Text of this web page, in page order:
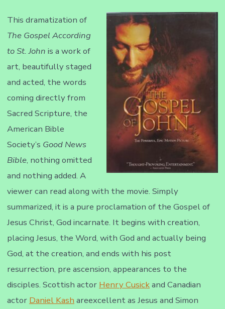
This dramatization of
The Gospel According
to St. Johnis a work of
art, beautifully staged
and acted, the words
coming directly from
Sacred Scripture, the
American Bible
Society’s Good News
Bible, nothing omitted
and nothing added. A
viewer can read along with the movie. Simply
summarized, it is a pure proclamation of the Gospel of
Jesus Christ, God incarnate. It begins with creation,
placing Jesus, the Word, with God and actually being
God, at the creation, and ends with his post
resurrection, pre ascension, appearances to the
disciples. Scottish actor Henry Cusickand Canadian
actor Daniel Kash areexcellent as Jesus and Simon